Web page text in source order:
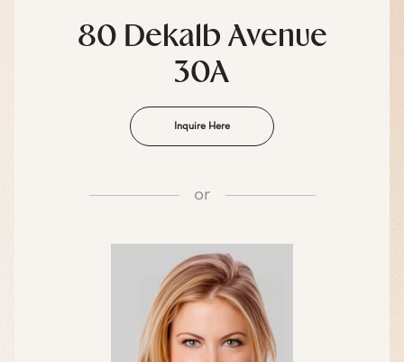
80 Dekalb Avenue
30A
Inquire Here
or